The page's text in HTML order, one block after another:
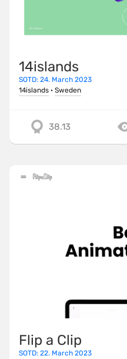
14islands
SOTD: 24. March 2023
14islands · Sweden
38.13
Flip a Clip
SOTD: 22. March 2023